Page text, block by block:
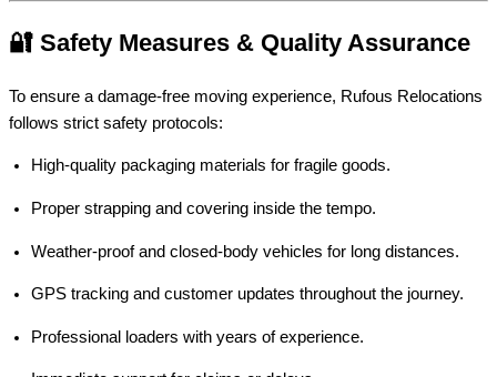
🔐 Safety Measures & Quality Assurance
To ensure a damage-free moving experience, Rufous Relocations
follows strict safety protocols:
High-quality packaging materials for fragile goods.
Proper strapping and covering inside the tempo.
Weather-proof and closed-body vehicles for long distances.
GPS tracking and customer updates throughout the journey.
Professional loaders with years of experience.